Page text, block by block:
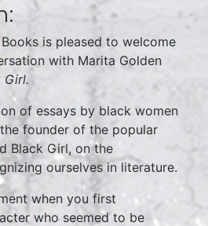
is pleased to welcome
with Marita Golden
Girl.
of essays by black women
founder of the popular
Black Girl, on the
ourselves in literature.
when you first
who seemed to be